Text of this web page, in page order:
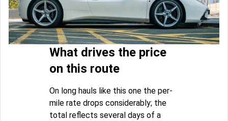
What drives the price
on this route
On long hauls like this one the per-
mile rate drops considerably; the
total reflects several days of a